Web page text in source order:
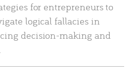
for entrepreneurs to
logical fallacies in
decision-making and